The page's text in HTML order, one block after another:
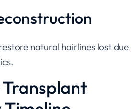
natural hairlines lost due